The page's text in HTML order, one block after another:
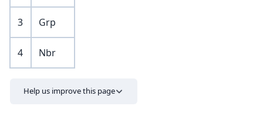
3 Grp
4 Nbr
Help us improve this page